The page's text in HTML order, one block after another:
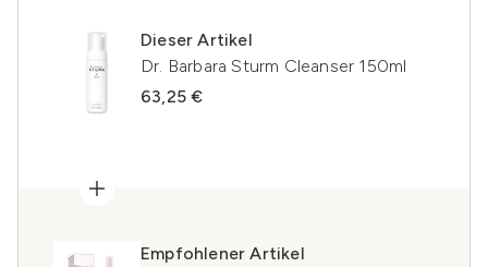
Dieser Artikel
Dr. Barbara Sturm Cleanser 150ml
63,25 €
Empfohlener Artikel